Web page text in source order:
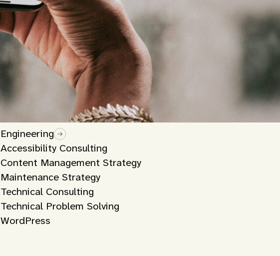
Engineering
Accessibility Consulting
Content Management Strategy
Maintenance Strategy
Technical Consulting
Technical Problem Solving
WordPress